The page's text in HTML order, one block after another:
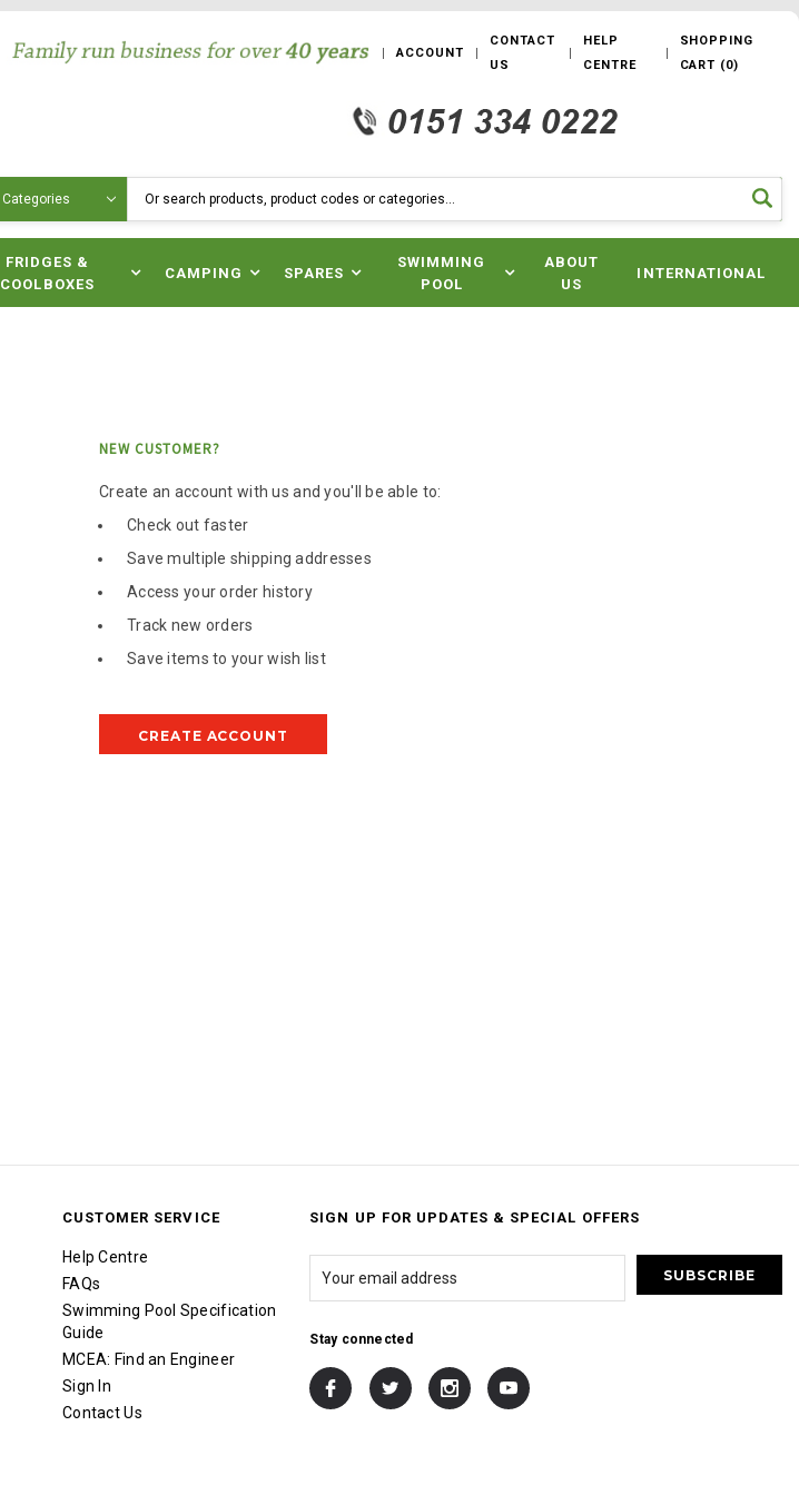
ACCOUNT
CONTACT
US
HELP
CENTRE
SHOPPING
CART (0)
FRIDGES &
COOLBOXES
CAMPING SPARES
SWIMMING
POOL
ABOUT
US
INTERNATIONAL
NEW CUSTOMER?
Create an account with us and you'll be able to:
Check out faster
Save multiple shipping addresses
Access your order history
Track new orders
Save items to your wish list
CREATE ACCOUNT
CUSTOMER SERVICE
Help Centre
FAQs
Swimming Pool Specification
Guide
MCEA: Find an Engineer
Sign In
Contact Us
SIGN UP FOR UPDATES & SPECIAL OFFERS
Stay connected